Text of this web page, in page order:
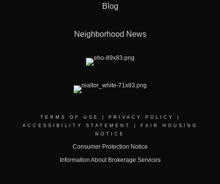
Blog
Neighborhood News
TERMS OF USE PRIVACY POLICY
ACCESSIBILITY STATEMENT
FAIR HOUSING
NOTICE
Consumer Protection Notice
Information About Brokerage Services